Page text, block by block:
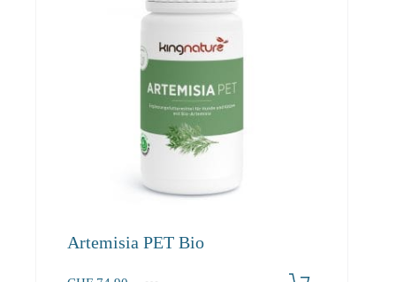
Artemisia PET Bio